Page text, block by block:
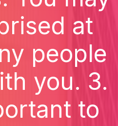
at
people
you. 3.
to